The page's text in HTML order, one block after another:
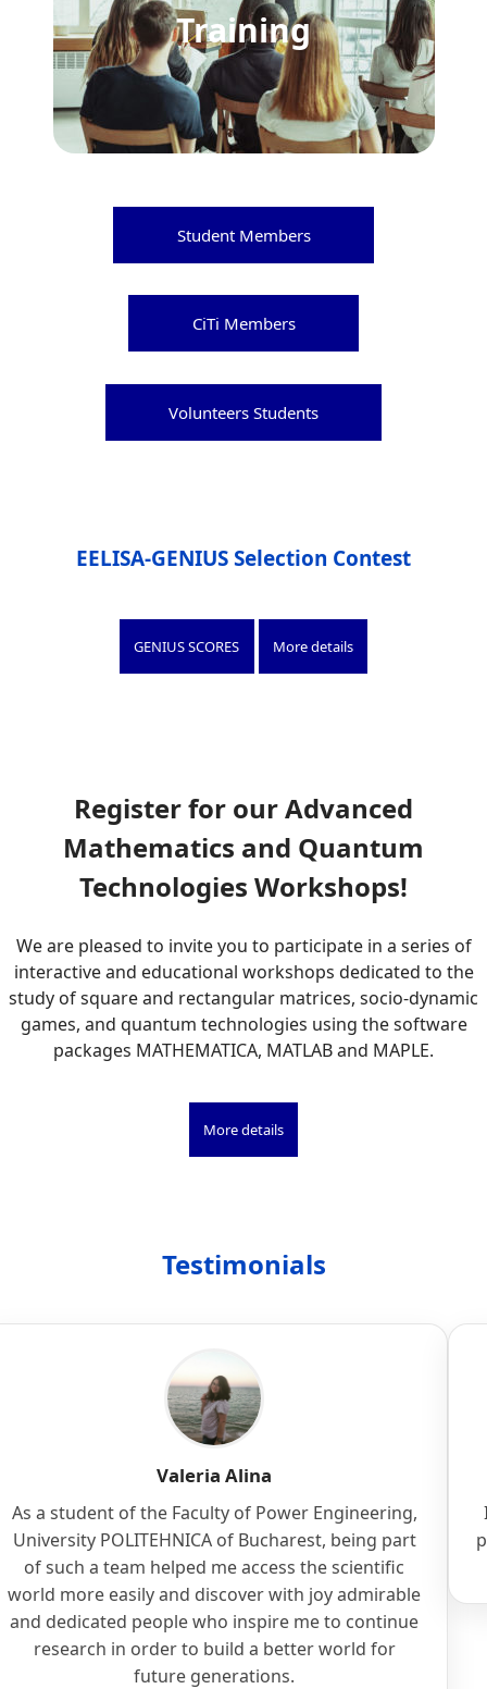
Training
Student Members
CiTi Members
Volunteers Students
EELISA-GENIUS Selection Contest
GENIUS SCORES More details
Register for our Advanced
Mathematics and Quantum
Technologies Workshops!
We are pleased to invite you to participate in a series of
interactive and educational workshops dedicated to the
study of square and rectangular matrices, socio-dynamic
games, and quantum technologies using the software
packages MATHEMATICA, MATLAB and MAPLE.
More details
Testimonials
Valeria Alina
As a student of the Faculty of Power Engineering,
University POLITEHNICA of Bucharest, being part
of such a team helped me access the scientific
world more easily and discover with joy admirable
and dedicated people who inspire me to continue
research in order to build a better world for
future generations.